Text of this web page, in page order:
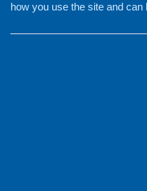
how you use the site and can